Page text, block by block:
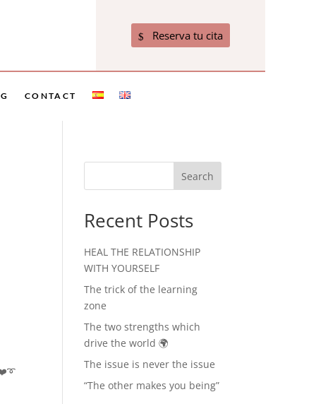
Reserva tu cita
CONTACT
Search
Recent Posts
HEAL THE RELATIONSHIP
WITH YOURSELF
The trick of the learning
zone
The two strengths which
drive the world 🌍
The issue is never the issue
“The other makes you being”